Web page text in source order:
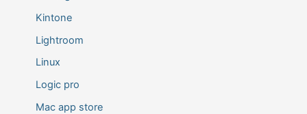
Kintone
Lightroom
Linux
Logic pro
Mac app store